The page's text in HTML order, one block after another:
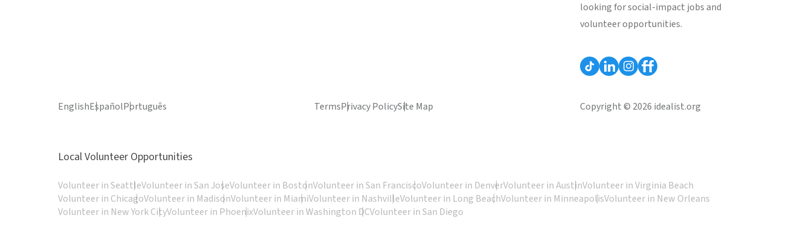
looking for social-impact jobs and
volunteer opportunities.
EnglishEspañolPortuguês TermsPrivacy PolicySite Map Copyright © 2026 idealist.org
Local Volunteer Opportunities
Volunteer in SeattleVolunteer in San JoseVolunteer in BostonVolunteer in San FranciscoVolunteer in DenverVolunteer in AustinVolunteer in Virginia Beach
Volunteer in ChicagoVolunteer in MadisonVolunteer in MiamiVolunteer in NashvilleVolunteer in Long BeachVolunteer in MinneapolisVolunteer in New Orleans
Volunteer in New York CityVolunteer in PhoenixVolunteer in Washington DCVolunteer in San Diego